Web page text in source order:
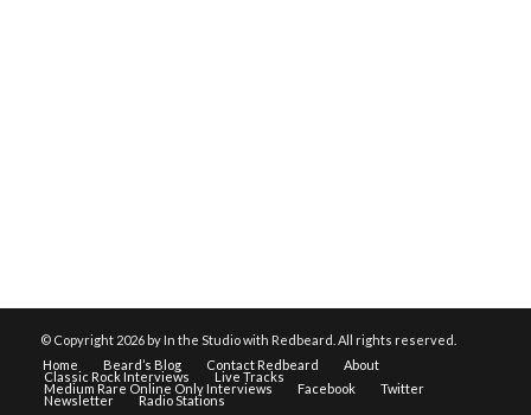
© Copyright 2026 by In the Studio with Redbeard. All rights reserved.
Home
Beard’s Blog Contact Redbeard About
Classic Rock Interviews Live Tracks
Medium Rare Online Only Interviews Facebook Twitter
Newsletter Radio Stations